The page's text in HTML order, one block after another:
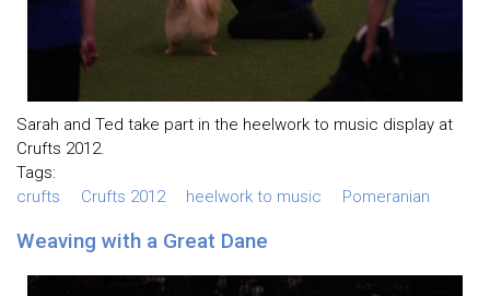
Sarah and Ted take part in the heelwork to music display at
Crufts 2012.
Tags:
crufts
Crufts 2012 heelwork to music Pomeranian
Weaving with a Great Dane